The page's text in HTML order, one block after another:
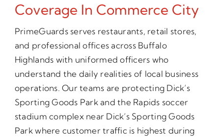
Coverage In Commerce City
PrimeGuards serves restaurants, retail stores,
and professional offices across Buffalo
Highlands with uniformed officers who
understand the daily realities of local business
operations. Our teams are protecting Dick’s
Sporting Goods Park and the Rapids soccer
stadium complex near Dick’s Sporting Goods
Park where customer traffic is highest during